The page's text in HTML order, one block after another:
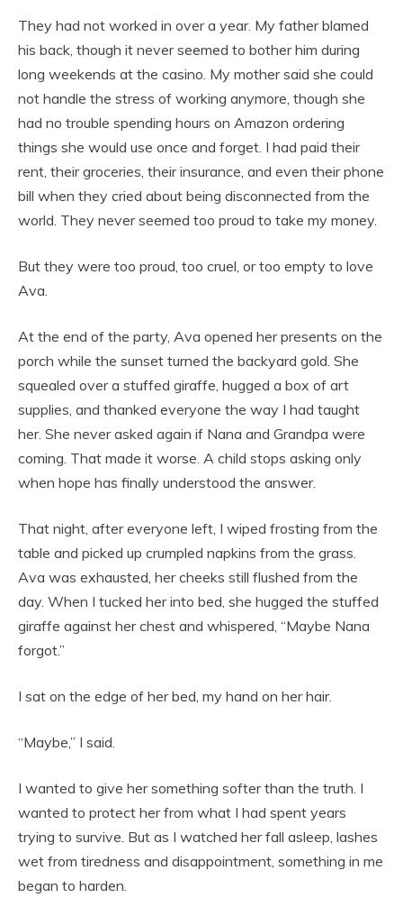
They had not worked in over a year. My father blamed
his back, though it never seemed to bother him during
long weekends at the casino. My mother said she could
not handle the stress of working anymore, though she
had no trouble spending hours on Amazon ordering
things she would use once and forget. I had paid their
rent, their groceries, their insurance, and even their phone
bill when they cried about being disconnected from the
world. They never seemed too proud to take my money.
But they were too proud, too cruel, or too empty to love
Ava.
At the end of the party, Ava opened her presents on the
porch while the sunset turned the backyard gold. She
squealed over a stuffed giraffe, hugged a box of art
supplies, and thanked everyone the way I had taught
her. She never asked again if Nana and Grandpa were
coming. That made it worse. A child stops asking only
when hope has finally understood the answer.
That night, after everyone left, I wiped frosting from the
table and picked up crumpled napkins from the grass.
Ava was exhausted, her cheeks still flushed from the
day. When I tucked her into bed, she hugged the stuffed
giraffe against her chest and whispered, “Maybe Nana
forgot.”
I sat on the edge of her bed, my hand on her hair.
“Maybe,” I said.
I wanted to give her something softer than the truth. I
wanted to protect her from what I had spent years
trying to survive. But as I watched her fall asleep, lashes
wet from tiredness and disappointment, something in me
began to harden.